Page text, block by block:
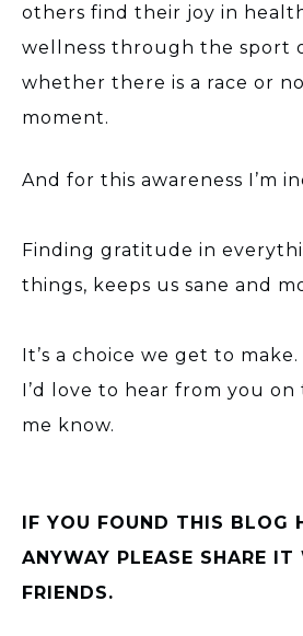
others find their joy in
wellness through the sport
whether there is a race or
moment.
And for this awareness I’m
Finding gratitude in
things, keeps us sane and
It’s a choice we get to make.
I’d love to hear from you
me know.
IF YOU FOUND THIS BLOG
ANYWAY PLEASE SHARE IT
FRIENDS.